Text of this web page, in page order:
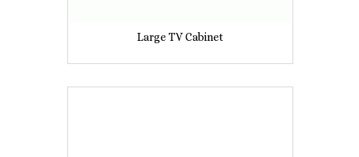
Large TV Cabinet